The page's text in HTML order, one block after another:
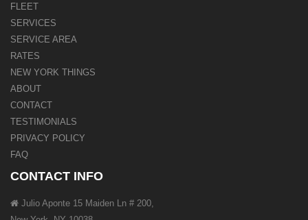
FLEET
SERVICES
SERVICE AREA
RATES
NEW YORK THINGS
ABOUT
CONTACT
TESTIMONIALS
PRIVACY POLICY
FAQ
CONTACT INFO
Julio Aponte 15 Maiden Ln # 200,